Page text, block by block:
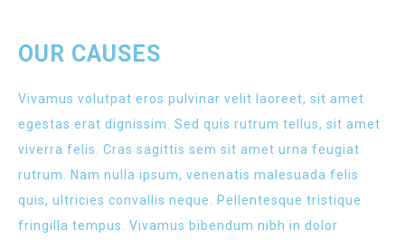
OUR CAUSES
Vivamus volutpat eros pulvinar velit laoreet, sit amet
egestas erat dignissim. Sed quis rutrum tellus, sit amet
viverra felis. Cras sagittis sem sit amet urna feugiat
rutrum. Nam nulla ipsum, venenatis malesuada felis
quis, ultricies convallis neque. Pellentesque tristique
fringilla tempus. Vivamus bibendum nibh in dolor